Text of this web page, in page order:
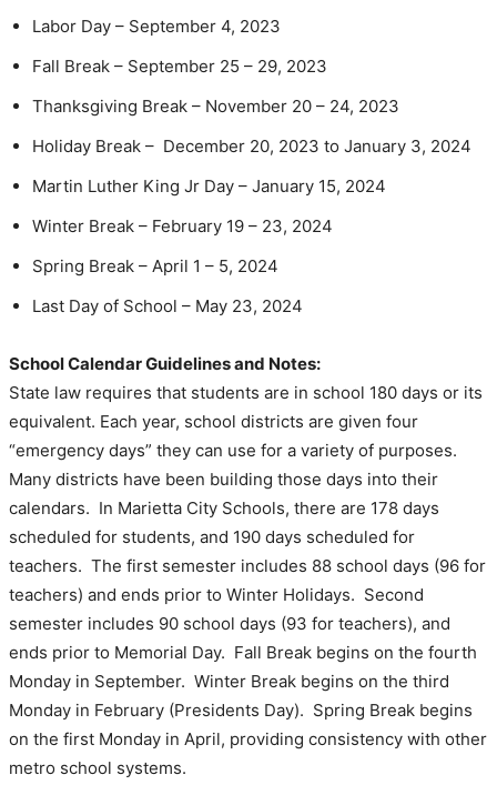
Labor Day – September 4, 2023
Fall Break – September 25 – 29, 2023
Thanksgiving Break – November 20 – 24, 2023
Holiday Break – December 20, 2023 to January 3, 2024
Martin Luther King Jr Day – January 15, 2024
Winter Break – February 19 – 23, 2024
Spring Break – April 1 – 5, 2024
Last Day of School – May 23, 2024
School Calendar Guidelines and Notes:
State law requires that students are in school 180 days or its
equivalent. Each year, school districts are given four
“emergency days” they can use for a variety of purposes.
Many districts have been building those days into their
calendars. In Marietta City Schools, there are 178 days
scheduled for students, and 190 days scheduled for
teachers. The first semester includes 88 school days (96 for
teachers) and ends prior to Winter Holidays. Second
semester includes 90 school days (93 for teachers), and
ends prior to Memorial Day. Fall Break begins on the fourth
Monday in September. Winter Break begins on the third
Monday in February (Presidents Day). Spring Break begins
on the first Monday in April, providing consistency with other
metro school systems.